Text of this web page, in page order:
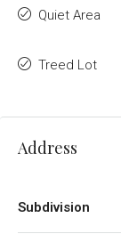
Quiet Area
Treed Lot
Address
Subdivision